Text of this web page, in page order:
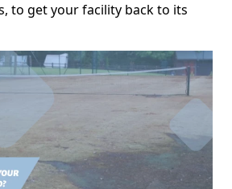
to get your facility back to its